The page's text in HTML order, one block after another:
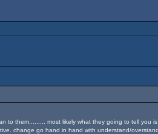
them......... most likely what they going to tell you
change go hand in hand with understand/